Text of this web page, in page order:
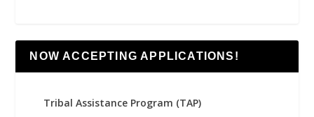
NOW ACCEPTING APPLICATIONS!
Tribal Assistance Program (TAP)